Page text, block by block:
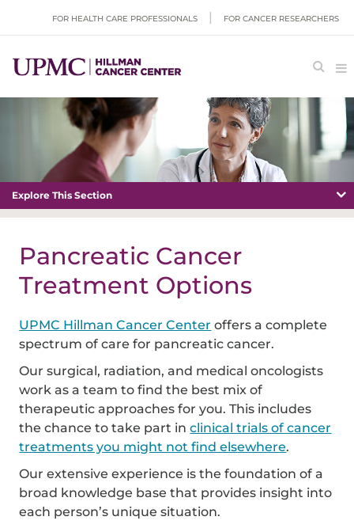
FOR HEALTH CARE PROFESSIONALS FOR CANCER RESEARCHERS
Explore This Section
Pancreatic Cancer
Treatment Options
UPMC Hillman Cancer Center offers a complete
spectrum of care for pancreatic cancer.
Our surgical, radiation, and medical oncologists
work as a team to find the best mix of
therapeutic approaches for you. This includes
the chance to take part inclinical trials of cancer
treatments you might not find elsewhere.
Our extensive experience is the foundation of a
broad knowledge base that provides insight into
each person’s unique situation.